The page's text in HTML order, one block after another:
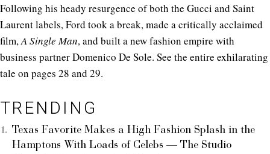
Following his heady resurgence of both the Gucci and Saint
Laurent labels, Ford took a break, made a critically acclaimed
film,A Single Man, and built a new fashion empire with
business partner Domenico De Sole. See the entire exhilarating
tale on pages 28 and 29.
TRENDING
Texas Favorite Makes a High Fashion Splash in the
Hamptons With Loads of Celebs — The Studio